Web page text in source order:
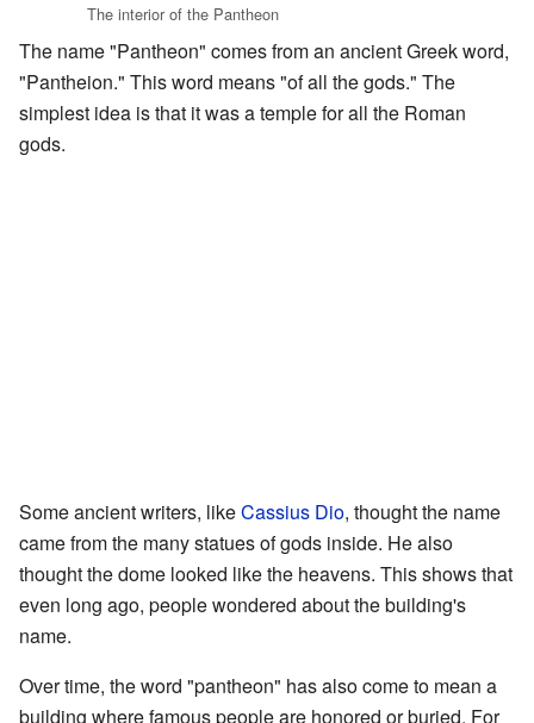
The interior of the Pantheon
The name "Pantheon" comes from an ancient Greek word,
"Pantheion." This word means "of all the gods." The
simplest idea is that it was a temple for all the Roman
gods.
Some ancient writers, likeCassius Dio, thought the name
came from the many statues of gods inside. He also
thought the dome looked like the heavens. This shows that
even long ago, people wondered about the building's
name.
Over time, the word "pantheon" has also come to mean a
building where famous people are honored or buried. For